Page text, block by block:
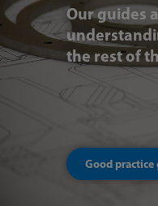
Our guides
the rest of
Good practice